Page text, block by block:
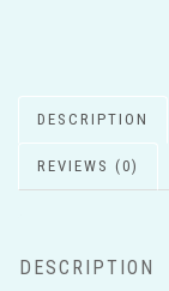
DESCRIPTION
REVIEWS (0)
DESCRIPTION